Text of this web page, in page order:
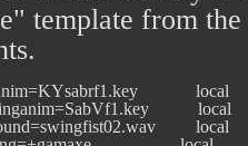
template from
local
local
local